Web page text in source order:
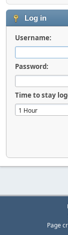
Log in
Username:
Password:
Time to stay
Page